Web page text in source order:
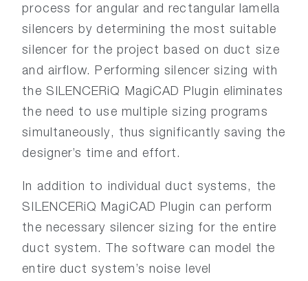
process for angular and rectangular lamella
silencers by determining the most suitable
silencer for the project based on duct size
and airflow. Performing silencer sizing with
the SILENCERiQ MagiCAD Plugin eliminates
the need to use multiple sizing programs
simultaneously, thus significantly saving the
designer’s time and effort.
In addition to individual duct systems, the
SILENCERiQ MagiCAD Plugin can perform
the necessary silencer sizing for the entire
duct system. The software can model the
entire duct system’s noise level